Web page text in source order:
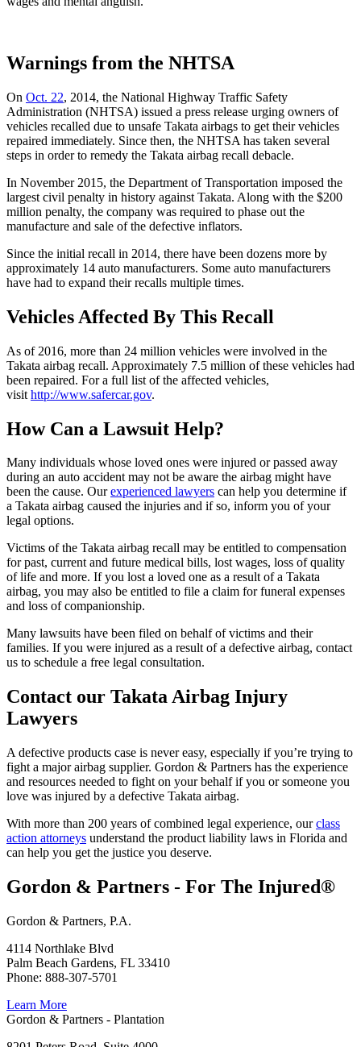
Warnings from the NHTSA
On Oct. 22, 2014, the National Highway Traffic Safety
Administration (NHTSA) issued a press release urging owners of
vehicles recalled due to unsafe Takata airbags to get their vehicles
repaired immediately. Since then, the NHTSA has taken several
steps in order to remedy the Takata airbag recall debacle.
In November 2015, the Department of Transportation imposed the
largest civil penalty in history against Takata. Along with the $200
million penalty, the company was required to phase out the
manufacture and sale of the defective inflators.
Since the initial recall in 2014, there have been dozens more by
approximately 14 auto manufacturers. Some auto manufacturers
have had to expand their recalls multiple times.
Vehicles Affected By This Recall
As of 2016, more than 24 million vehicles were involved in the
Takata airbag recall. Approximately 7.5 million of these vehicles had
been repaired. For a full list of the affected vehicles,
visit http://www.safercar.gov.
How Can a Lawsuit Help?
Many individuals whose loved ones were injured or passed away
during an auto accident may not be aware the airbag might have
been the cause. Ourexperienced lawyers can help you determine if
a Takata airbag caused the injuries and if so, inform you of your
legal options.
Victims of the Takata airbag recall may be entitled to compensation
for past, current and future medical bills, lost wages, loss of quality
of life and more. If you lost a loved one as a result of a Takata
airbag, you may also be entitled to file a claim for funeral expenses
and loss of companionship.
Many lawsuits have been filed on behalf of victims and their
families. If you were injured as a result of a defective airbag, contact
us to schedule a free legal consultation.
Contact our Takata Airbag Injury
Lawyers
A defective products case is never easy, especially if you’re trying to
fight a major airbag supplier. Gordon & Partners has the experience
and resources needed to fight on your behalf if you or someone you
love was injured by a defective Takata airbag.
With more than 200 years of combined legal experience, ourclass
action attorneys understand the product liability laws in Florida and
can help you get the justice you deserve.
Gordon & Partners - For The Injured®
Gordon & Partners, P.A.
4114 Northlake Blvd
Palm Beach Gardens, FL 33410
Phone: 888-307-5701
Learn More
Gordon & Partners - Plantation